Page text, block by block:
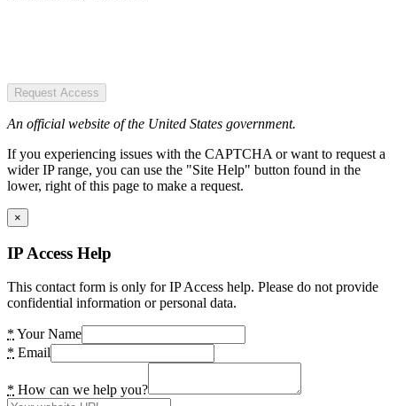
Request Access
An official website of the United States government.
If you experiencing issues with the CAPTCHA or want to request a
wider IP range, you can use the "Site Help" button found in the
lower, right of this page to make a request.
×
IP Access Help
This contact form is only for IP Access help. Please do not provide
confidential information or personal data.
* Your Name
* Email
* How can we help you?